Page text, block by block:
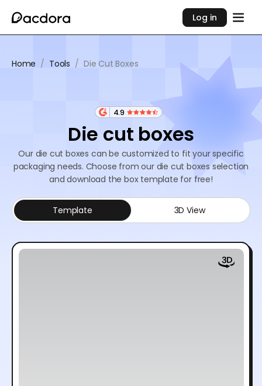
Log in
Home / Tools / Die Cut Boxes
4.9
Die cut boxes
Our die cut boxes can be customized to fit your specific
packaging needs. Choose from our die cut boxes selection
and download the box template for free!
Template 3D View